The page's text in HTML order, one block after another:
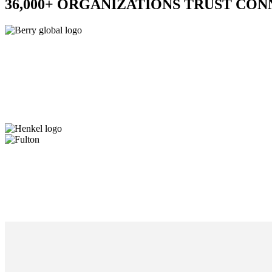
36,000+ ORGANIZATIONS TRUST